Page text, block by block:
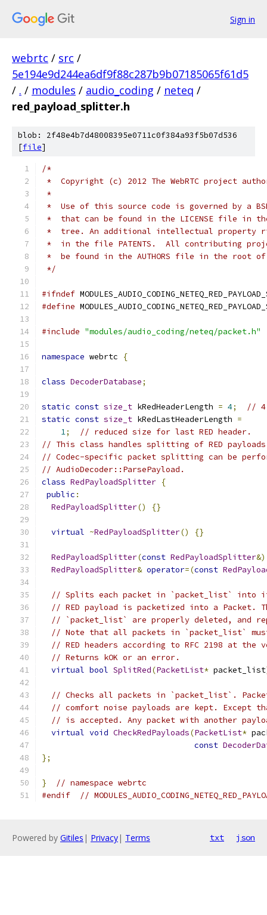
Sign in
webrtc / src /
5e194e9d244ea6df9f88c287b9b07185065f61d5
/ . / modules / audio_coding / neteq /
red_payload_splitter.h
blob: 2f48e4b7d48008395e0711c0f384a93f5b07d536
[file]
/*
*  Copyright (c) 2012 The WebRTC project
*
*  Use of this source code is governed by a
*  that can be found in the LICENSE file in
*  tree. An additional intellectual property
*  in the file PATENTS.  All contributing
*  be found in the AUTHORS file in the root
*/
#ifndef
#define
#include "modules/audio_coding/neteq/packet.h"
namespace webrtc {
class DecoderDatabase;
static const size_t kRedHeaderLength = 4;
// 4
static const size_t kRedLastHeaderLength =
1;
// reduced size for last RED header.
// This class handles splitting of RED
// Codec-specific packet splitting can be
// AudioDecoder::ParsePayload.
class RedPayloadSplitter {
public :
RedPayloadSplitter() {}
virtual ~RedPayloadSplitter() {}
RedPayloadSplitter(const RedPayloadSplitter&)
RedPayloadSplitter& operator=(const
// Splits each packet in `packet_list` into its
// RED payload is packetized into a Packet.
// `packet_list` are properly deleted, and
// Note that all packets in `packet_list`
// RED headers according to RFC 2198 at
// Returns kOK or an error.
virtual bool SplitRed(PacketList* packet_list
// Checks all packets in `packet_list`.
// comfort noise payloads are kept. Except
// is accepted. Any packet with another
virtual void CheckRedPayloads(PacketList*
const
};
}
// namespace webrtc
#endif
//
Powered by Gitiles | Privacy| Terms txt json